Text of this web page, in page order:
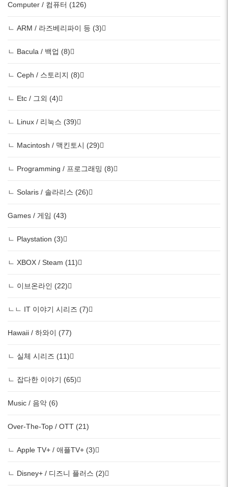
Computer / 컴퓨터 (126)
ㄴ ARM / 라즈베리파이 등 (3)
ㄴ Bacula / 백업 (8)
ㄴ Ceph / 스토리지 (8)
ㄴ Etc / 그외 (4)
ㄴ Linux / 리눅스 (39)
ㄴ Macintosh / 맥킨토시 (29)
ㄴ Programming / 프로그래밍 (8)
ㄴ Solaris / 솔라리스 (26)
Games / 게임 (43)
ㄴ Playstation (3)
ㄴ XBOX / Steam (11)
ㄴ 이브온라인 (22)
ㄴㄴ IT 이야기 시리즈 (7)
Hawaii / 하와이 (77)
ㄴ 실체 시리즈 (11)
ㄴ 잡다한 이야기 (65)
Music / 음악 (6)
Over-The-Top / OTT (21)
ㄴ Apple TV+ / 애플TV+ (3)
ㄴ Disney+ / 디즈니 플러스 (2)